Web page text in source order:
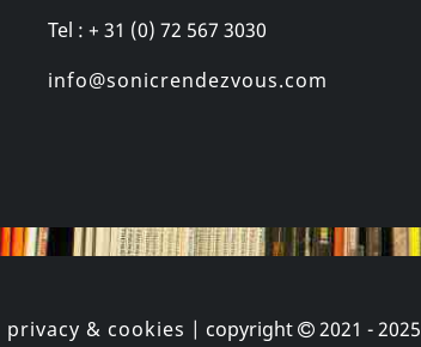
1CD € 16.00
Tel : + 31 (0) 72 567 3030
info@sonicrendezvous.com
privacy & cookies | copyright 2021 - 2025